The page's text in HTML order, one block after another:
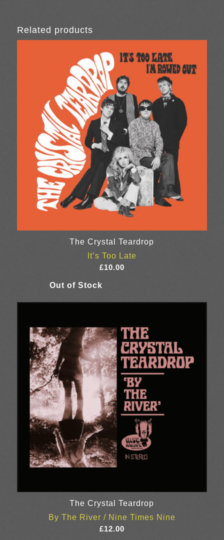
Related products
The Crystal Teardrop
It’s Too Late
£10.00
The Crystal Teardrop
By The River / Nine Times Nine
£12.00